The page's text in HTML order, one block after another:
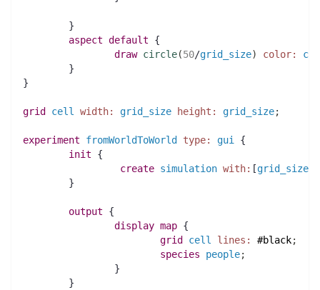
	}
aspect default {
draw circle(50/grid_size) color:
}
grid cell width: grid_size height: grid_size;
experiment fromWorldToWorld type: gui {
init {
create simulation with: [grid_size
	}
output {
display map {
grid
cell lines: #black;
species people;
		}
	}